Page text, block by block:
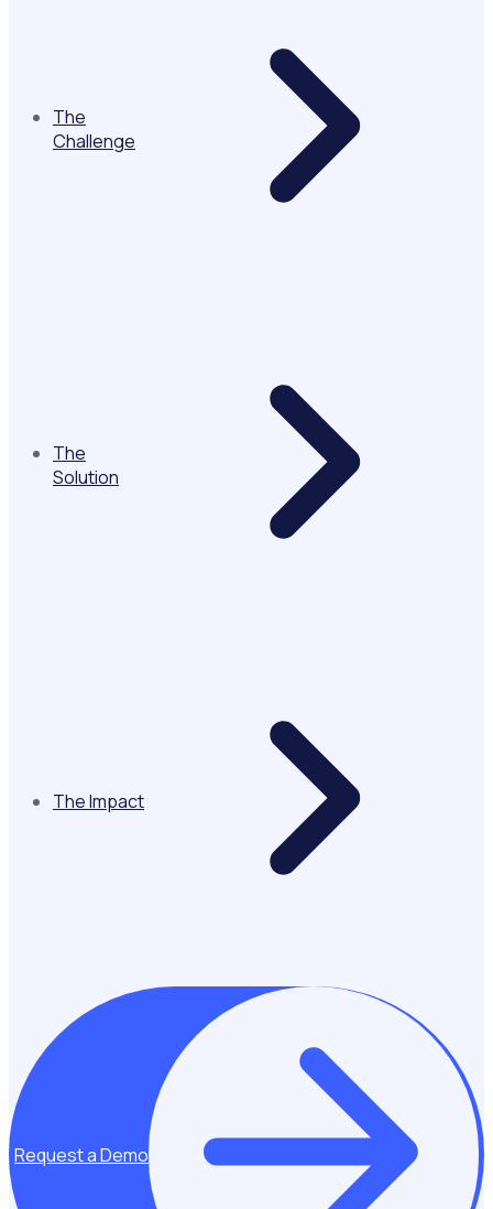
The
Challenge
The
Solution
The Impact
Request a Demo